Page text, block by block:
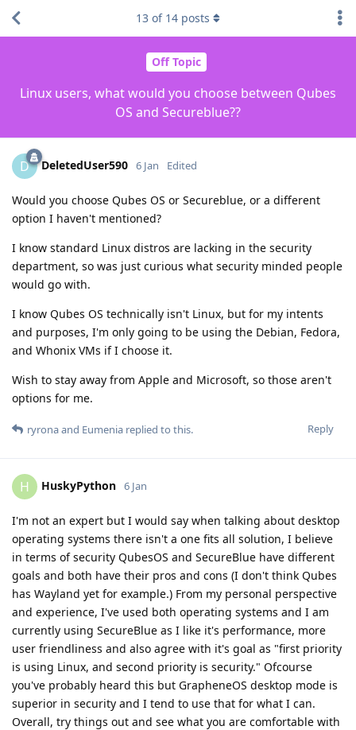
Off Topic
Linux users, what would you choose between Qubes
OS and Secureblue??
13 of 14 posts
D DeletedUser590 6 Jan Edited
Would you choose Qubes OS or Secureblue, or a different
option I haven't mentioned?
I know standard Linux distros are lacking in the security
department, so was just curious what security minded people
would go with.
I know Qubes OS technically isn't Linux, but for my intents
and purposes, I'm only going to be using the Debian, Fedora,
and Whonix VMs if I choose it.
Wish to stay away from Apple and Microsoft, so those aren't
options for me.
Reply
ryronaand Eumenia replied to this.
H HuskyPython 6 Jan
I'm not an expert but I would say when talking about desktop
operating systems there isn't a one fits all solution, I believe
in terms of security QubesOS and SecureBlue have different
goals and both have their pros and cons (I don't think Qubes
has Wayland yet for example.) From my personal perspective
and experience, I've used both operating systems and I am
currently using SecureBlue as I like it's performance, more
user friendliness and also agree with it's goal as "first priority
is using Linux, and second priority is security." Ofcourse
you've probably heard this but GrapheneOS desktop mode is
superior in security and I tend to use that for what I can.
Overall, try things out and see what you are comfortable with